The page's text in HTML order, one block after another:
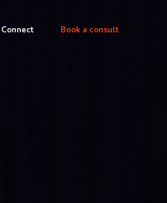
Connect Book a consult